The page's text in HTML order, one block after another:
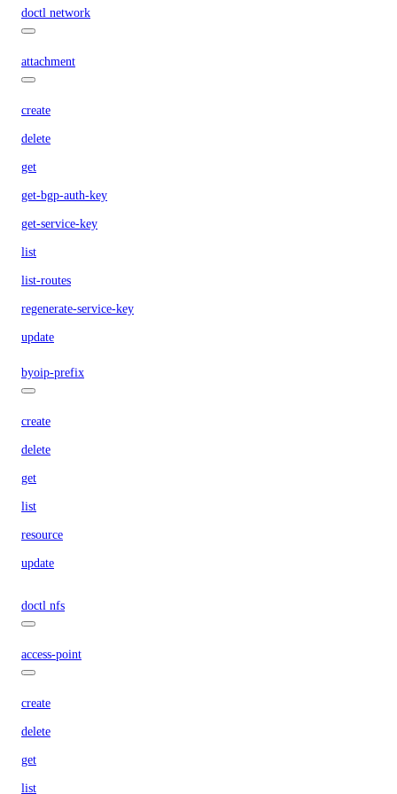
doctl network
attachment
create
delete
get
get-bgp-auth-key
get-service-key
list
list-routes
regenerate-service-key
update
byoip-prefix
create
delete
get
list
resource
update
doctl nfs
access-point
create
delete
get
list